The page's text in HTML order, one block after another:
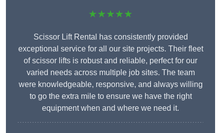
★★★★★
Scissor Lift Rental has consistently provided
exceptional service for all our site projects. Their fleet
of scissor lifts is robust and reliable, perfect for our
varied needs across multiple job sites. The team
were knowledgeable, responsive, and always willing
to go the extra mile to ensure we have the right
equipment when and where we need it.